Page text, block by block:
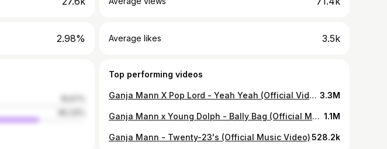
2.98% Average likes 3.5k
Top performing videos
Ganja Mann X Pop Lord - Yeah Yeah (Official Video) 3.3M
Ganja Mann x Young Dolph - Bally Bag (Official Music Video) 1.1M
Ganja Mann - Twenty-23's (Official Music Video)528.2k